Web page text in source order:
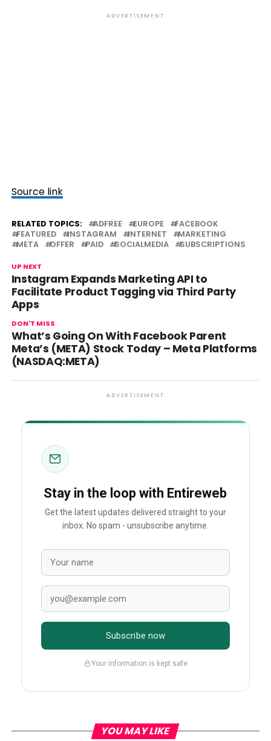
ADVERTISEMENT
Source link
RELATED TOPICS: ADFREE EUROPE
FACEBOOK
FEATURED
INSTAGRAM INTERNET
MARKETING
META
OFFER PAID SOCIALMEDIA SUBSCRIPTIONS
UP NEXT
Instagram Expands Marketing API to
Facilitate Product Tagging via Third Party
Apps
DON'T MISS
What’s Going On With Facebook Parent
Meta’s (META) Stock Today – Meta Platforms
(NASDAQ:META)
ADVERTISEMENT
Stay in the loop with Entireweb
Get the latest updates delivered straight to your
inbox. No spam - unsubscribe anytime.
Subscribe now
Your information is kept safe
YOU MAY LIKE